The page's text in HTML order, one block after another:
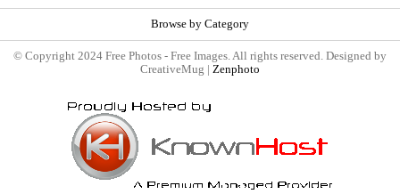
Browse by Category
© Copyright 2024 Free Photos - Free Images. All rights reserved. Designed by
CreativeMug | Zenphoto